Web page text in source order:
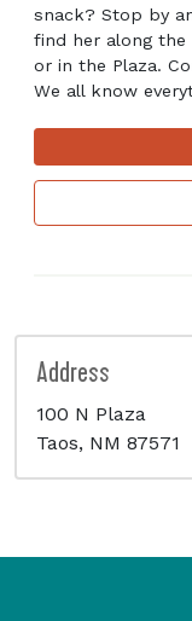
snack? Stop by
find her along the
or in the Plaza.
We all know
Address
100 N Plaza
Taos, NM 87571